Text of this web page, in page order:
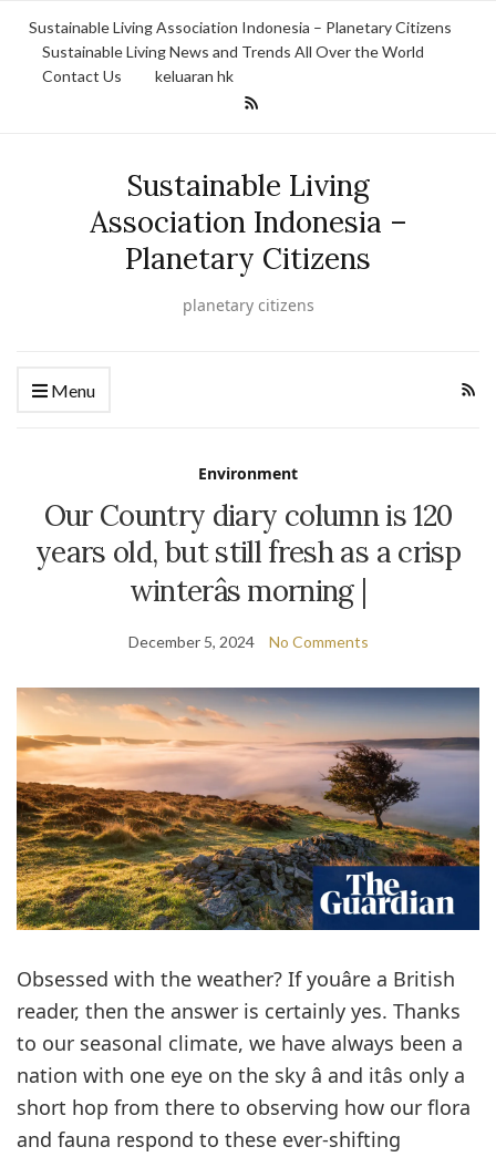
Sustainable Living Association Indonesia – Planetary Citizens
Sustainable Living News and Trends All Over the World
Contact Us
keluaran hk
Sustainable Living
Association Indonesia –
Planetary Citizens
planetary citizens
Menu
Environment
Our Country diary column is 120
years old, but still fresh as a crisp
winterâs morning |
December 5, 2024 No Comments
Obsessed with the weather? If youâre a British
reader, then the answer is certainly yes. Thanks
to our seasonal climate, we have always been a
nation with one eye on the sky â and itâs only a
short hop from there to observing how our flora
and fauna respond to these ever-shifting